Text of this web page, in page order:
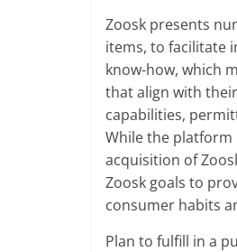
Zoosk presents
items, to facilitate
know-how, which
that align with
capabilities,
While the
acquisition of
Zoosk goals to
consumer habits
Plan to fulfill in a